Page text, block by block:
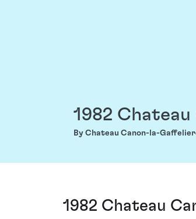
1982
By Chateau Canon-la-
1982 Chateau